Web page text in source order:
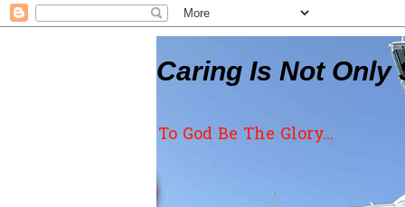
Caring Is Not Only
To God Be The Glory...